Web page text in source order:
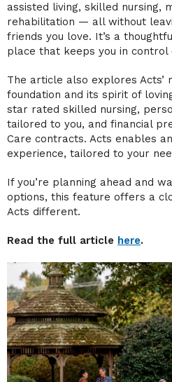
assisted living, skilled nursing,
rehabilitation — all without
friends you love. It’s a
place that keeps you in control
The article also explores Acts’
foundation and its spirit of
star rated skilled nursing,
tailored to you, and financial
Care contracts. Acts enables
experience, tailored to your
If you’re planning ahead and
options, this feature offers a
Acts different.
Read the full article here.